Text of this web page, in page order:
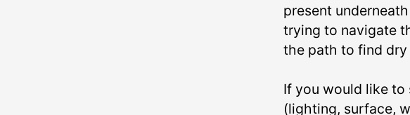
present
trying to navigate
the path to find dry
If you would like to
(lighting, surface,